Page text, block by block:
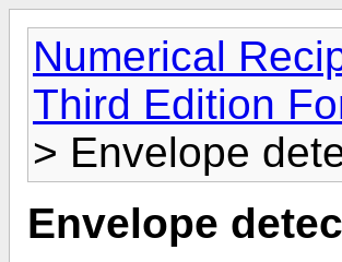
Numerical
Third Edition
> Envelope
Envelope